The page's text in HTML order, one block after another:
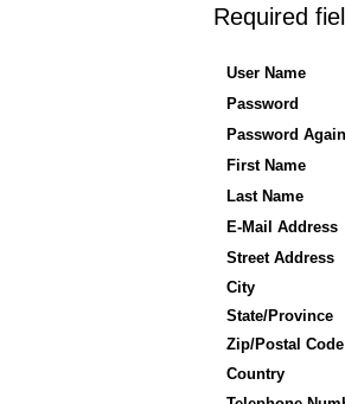
Required
User Name
Password
Password Again
First Name
Last Name
E-Mail Address
Street Address
City
State/Province
Zip/Postal Code
Country